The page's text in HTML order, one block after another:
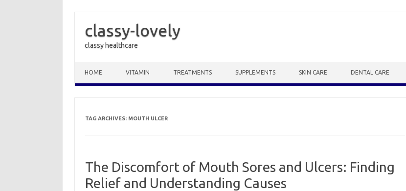
classy-lovely
classy healthcare
HOME VITAMIN TREATMENTS SUPPLEMENTS SKIN CARE DENTAL CARE
TAG ARCHIVES: MOUTH ULCER
The Discomfort of Mouth Sores and Ulcers: Finding
Relief and Understanding Causes